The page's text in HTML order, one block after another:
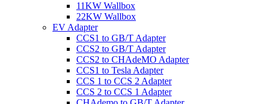
11KW Wallbox
22KW Wallbox
EV Adapter
CCS1 to GB/T Adapter
CCS2 to GB/T Adapter
CCS2 to CHAdeMO Adapter
CCS1 to Tesla Adapter
CCS 1 to CCS 2 Adapter
CCS 2 to CCS 1 Adapter